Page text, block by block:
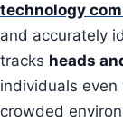
technology
and accurately
tracks heads
individuals
crowded